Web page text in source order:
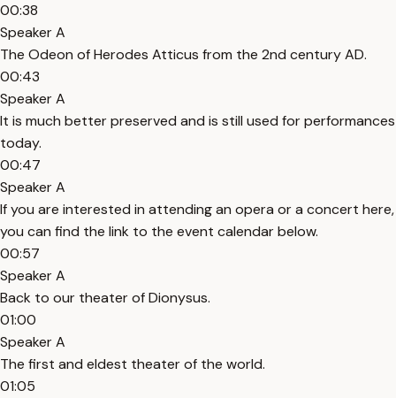
00:38
Speaker A
The Odeon of Herodes Atticus from the 2nd century AD.
00:43
Speaker A
It is much better preserved and is still used for performances
today.
00:47
Speaker A
If you are interested in attending an opera or a concert here,
you can find the link to the event calendar below.
00:57
Speaker A
Back to our theater of Dionysus.
01:00
Speaker A
The first and eldest theater of the world.
01:05